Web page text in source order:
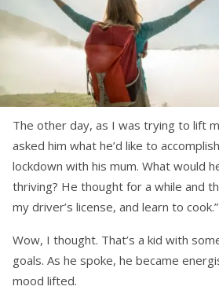
The other day, as I was trying to lift
asked him what he’d like to
lockdown with his mum. What would
thriving? He thought for a while and
my driver’s license, and learn to cook.”
Wow, I thought. That’s a kid with
goals. As he spoke, he became
mood lifted.